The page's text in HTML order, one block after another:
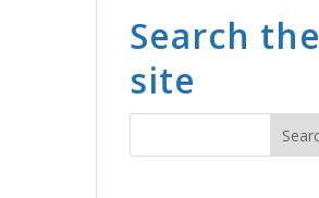
Search the
site